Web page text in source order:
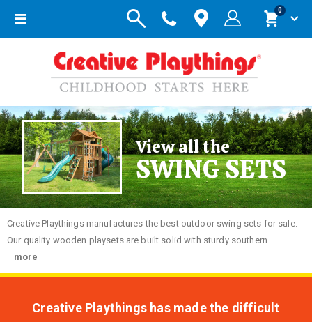
Toggle
Cart
0items
View all the
SWING SETS
Creative Playthings manufactures the best outdoor swing sets for sale.
Our quality wooden playsets are built solid with sturdy southern...
more
Creative Playthings has made the difficult